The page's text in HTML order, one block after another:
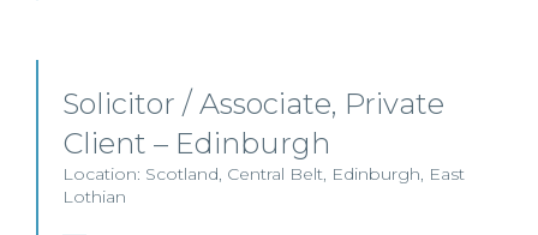
Solicitor / Associate, Private
Client – Edinburgh
Location: Scotland, Central Belt, Edinburgh, East
Lothian